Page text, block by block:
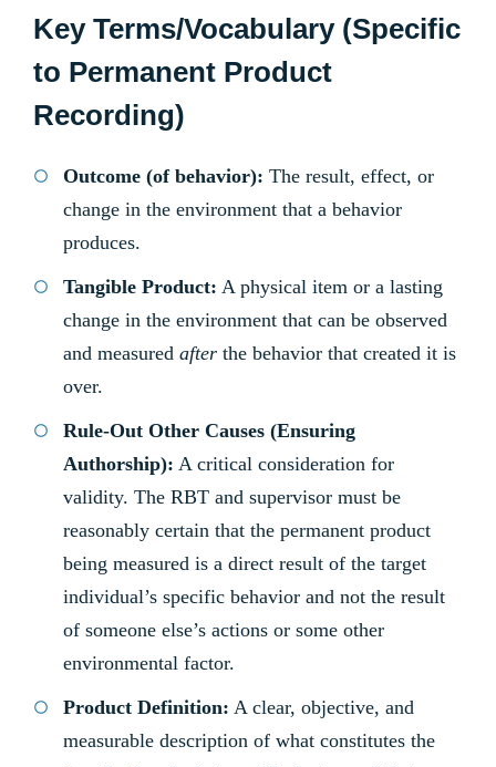
Key Terms/Vocabulary (Specific
to Permanent Product
Recording)
Outcome (of behavior): The result, effect, or
change in the environment that a behavior
produces.
Tangible Product: A physical item or a lasting
change in the environment that can be observed
and measured after the behavior that created it is
over.
Rule-Out Other Causes (Ensuring
Authorship): A critical consideration for
validity. The RBT and supervisor must be
reasonably certain that the permanent product
being measured is a direct result of the target
individual’s specific behavior and not the result
of someone else’s actions or some other
environmental factor.
Product Definition: A clear, objective, and
measurable description of what constitutes the